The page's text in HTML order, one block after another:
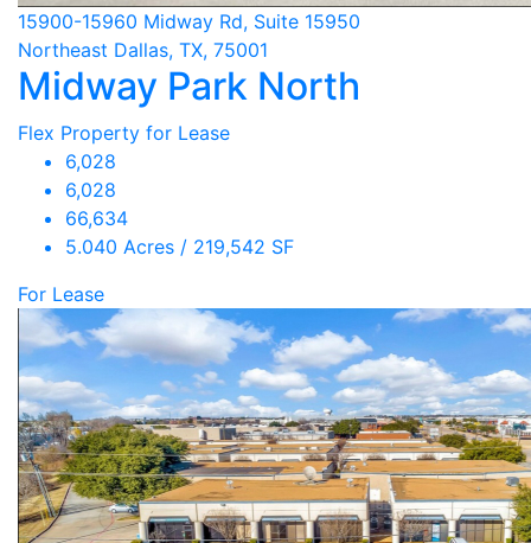
15900-15960 Midway Rd, Suite 15950
Northeast Dallas, TX, 75001
Midway Park North
Flex Property for Lease
6,028
6,028
66,634
5.040 Acres / 219,542 SF
For Lease